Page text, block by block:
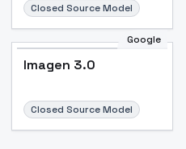
Closed Source Model
Google
Imagen 3.0
Closed Source Model